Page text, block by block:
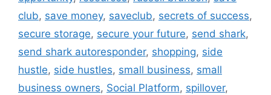
club, save money, saveclub, secrets of success,
secure storage, secure your future, send shark,
send shark autoresponder, shopping, side
hustle, side hustles, small business, small
business owners, Social Platform, spillover,